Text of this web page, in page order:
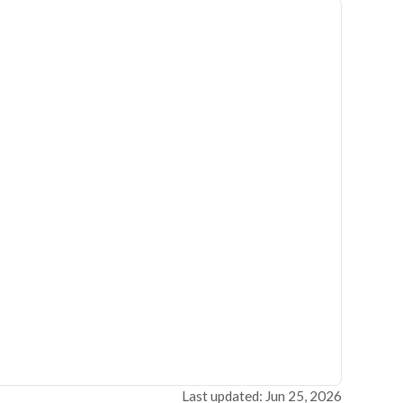
Last updated: Jun 25, 2026